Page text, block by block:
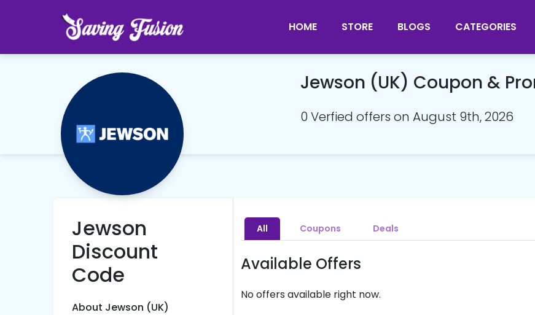
HOME STORE BLOGS CATEGORIES
Jewson (UK) Coupon &
0 Verfied offers on August 9th, 2026
Jewson
Discount
Code
About Jewson (UK)
All Coupons Deals
Available Offers
No offers available right now.